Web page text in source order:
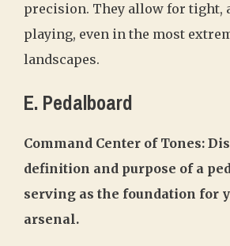
precision. They allow for tight,
playing, even in the most
landscapes.
E. Pedalboard
Command Center of Tones:
definition and purpose of a
serving as the foundation for
arsenal.